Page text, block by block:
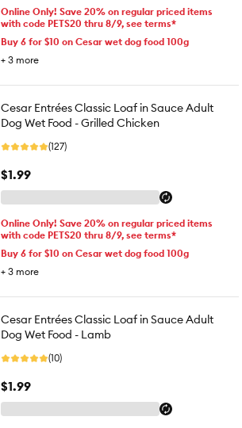
Online Only! Save 20% on regular priced items
with code PETS20 thru 8/9, see terms*
Buy 6 for $10 on Cesar wet dog food 100g
+ 3 more
Cesar Entrées Classic Loaf in Sauce Adult
Dog Wet Food - Grilled Chicken
(127)
$1.99
Online Only! Save 20% on regular priced items
with code PETS20 thru 8/9, see terms*
Buy 6 for $10 on Cesar wet dog food 100g
+ 3 more
Cesar Entrées Classic Loaf in Sauce Adult
Dog Wet Food - Lamb
(10)
$1.99